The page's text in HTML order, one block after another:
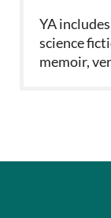
YA
science
memoir,